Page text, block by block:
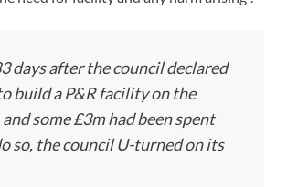
days after the council declared
build a P&R facility on the
some £3m had been spent
so, the council U-turned on its